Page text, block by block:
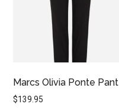
Marcs Olivia Ponte Pant
$139.95